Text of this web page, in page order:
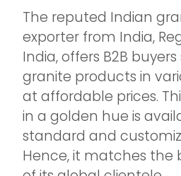
The reputed Indian
exporter from India,
India, offers B2B
granite products in
at affordable prices.
in a golden hue is
standard and
Hence, it matches the